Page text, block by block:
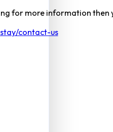
for more information
contact-us